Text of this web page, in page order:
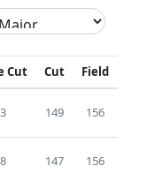
Cut Cut Field
149 156
147 156